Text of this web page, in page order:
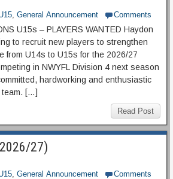
General Announcement Comments
U15s – PLAYERS WANTED Haydon
to recruit new players to strengthen
from U14s to U15s for the 2026/27
in NWYFL Division 4 next season
hardworking and enthusiastic
team. […]
Read Post
27)
General Announcement Comments